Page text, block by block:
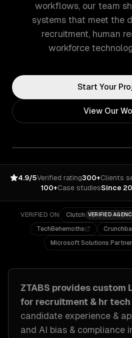
workflows, our team
systems that meet the
recruitment, human
workforce
Start Your
View Our
4.9/5Verified rating300+Clients
100+Case studiesSince
VERIFIED ON Clutch VERIFIED
TechBehemoths
Microsoft Solutions Partner
ZTABS provides custom
for recruitment & hr tech
candidate experience &
and AI bias & compliance